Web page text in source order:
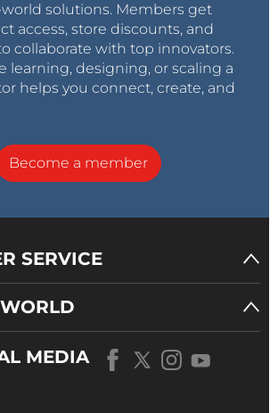
solutions. Members get
access, store discounts, and
collaborate with top innovators.
learning, designing, or scaling a
helps you connect, create, and
Become a member
SERVICE
MEDIA